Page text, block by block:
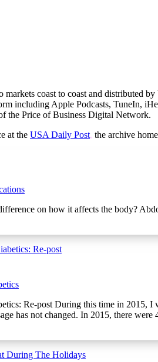
coast to coast and distributed
including Apple Podcasts, TuneIn,
the Price of Business Digital Network.
at the USA Daily Post, the archive
on how it affects the body?
Re-post During this time in 2015, I
has not changed. In 2015, there